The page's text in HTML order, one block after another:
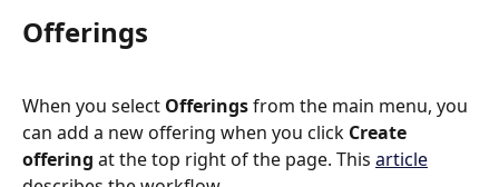
Offerings
When you select Offerings from the main menu, you
can add a new offering when you click Create
offering at the top right of the page. This article